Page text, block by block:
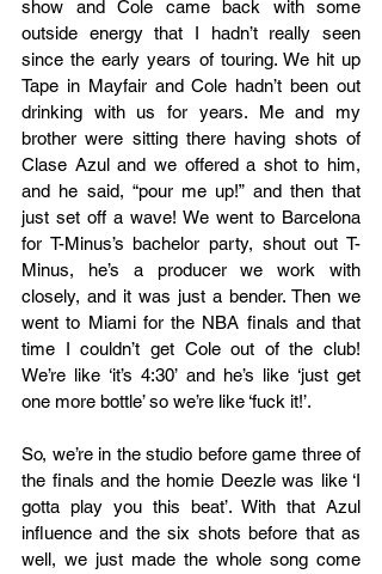
show and Cole came back with some
outside energy that I hadn’t really seen
since the early years of touring. We hit up
Tape in Mayfair and Cole hadn’t been out
drinking with us for years. Me and my
brother were sitting there having shots of
Clase Azul and we offered a shot to him,
and he said, “pour me up!” and then that
just set off a wave! We went to Barcelona
for T-Minus’s bachelor party, shout out T-
Minus, he’s a producer we work with
closely, and it was just a bender. Then we
went to Miami for the NBA finals and that
time I couldn’t get Cole out of the club!
We’re like ‘it’s 4:30’ and he’s like ‘just get
one more bottle’ so we’re like ‘fuck it!’.
So, we’re in the studio before game three of
the finals and the homie Deezle was like ‘I
gotta play you this beat’. With that Azul
influence and the six shots before that as
well, we just made the whole song come